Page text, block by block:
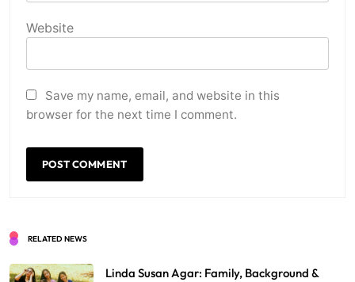
Website
Save my name, email, and website in this
browser for the next time I comment.
RELATED NEWS
Linda Susan Agar: Family, Background &